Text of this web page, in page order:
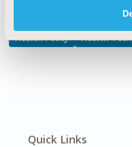
Health Policy Health
Quick Links